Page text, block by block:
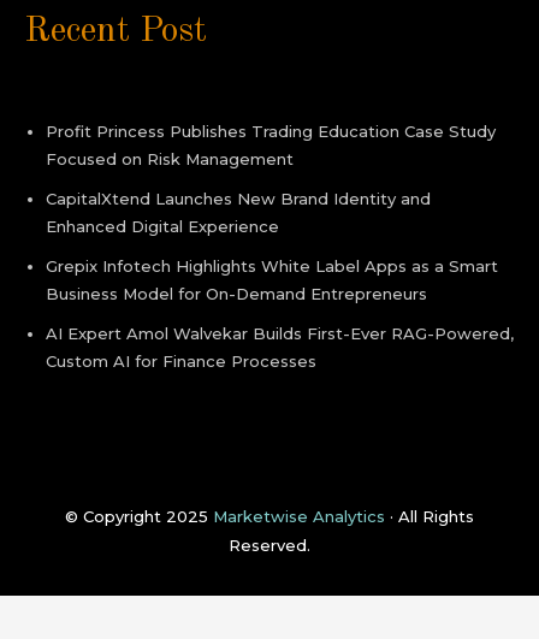
Recent Post
Profit Princess Publishes Trading Education Case Study
Focused on Risk Management
CapitalXtend Launches New Brand Identity and
Enhanced Digital Experience
Grepix Infotech Highlights White Label Apps as a Smart
Business Model for On-Demand Entrepreneurs
AI Expert Amol Walvekar Builds First-Ever RAG-Powered,
Custom AI for Finance Processes
© Copyright 2025 Marketwise Analytics · All Rights
Reserved.